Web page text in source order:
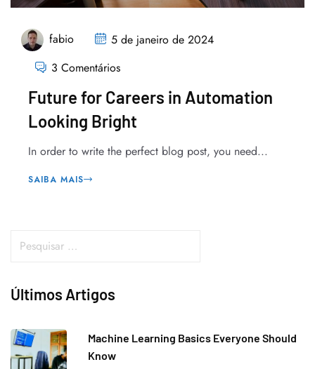
fabio
5 de janeiro de 2024
3 Comentários
Future for Careers in Automation
Looking Bright
In order to write the perfect blog post, you need...
SAIBA MAIS
Últimos Artigos
Machine Learning Basics Everyone Should
Know